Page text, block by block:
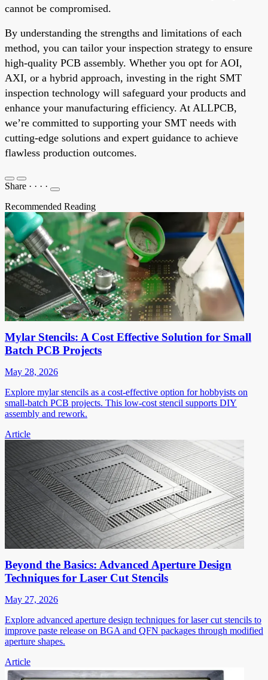
cannot be compromised.
By understanding the strengths and limitations of each
method, you can tailor your inspection strategy to ensure
high-quality PCB assembly. Whether you opt for AOI,
AXI, or a hybrid approach, investing in the right SMT
inspection technology will safeguard your products and
enhance your manufacturing efficiency. At ALLPCB,
we’re committed to supporting your SMT needs with
cutting-edge solutions and expert guidance to achieve
flawless production outcomes.
Share · · · ·
Recommended Reading
Mylar Stencils: A Cost Effective Solution for Small
Batch PCB Projects
May 28, 2026
Explore mylar stencils as a cost-effective option for hobbyists on
small-batch PCB projects. This low-cost stencil supports DIY
assembly and rework.
Article
Beyond the Basics: Advanced Aperture Design
Techniques for Laser Cut Stencils
May 27, 2026
Explore advanced aperture design techniques for laser cut stencils to
improve paste release on BGA and QFN packages through modified
aperture shapes.
Article